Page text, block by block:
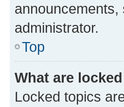
administrator.
Top
What are
Locked topics